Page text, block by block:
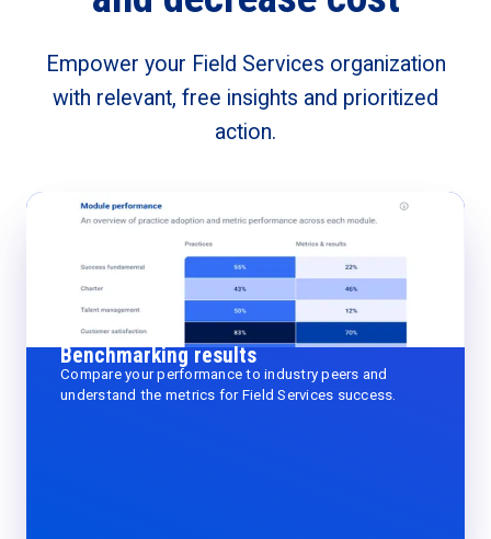
Empower your Field Services organization
with relevant, free insights and prioritized
action.
Benchmarking results
Compare your performance to industry peers and
understand the metrics for Field Services success.